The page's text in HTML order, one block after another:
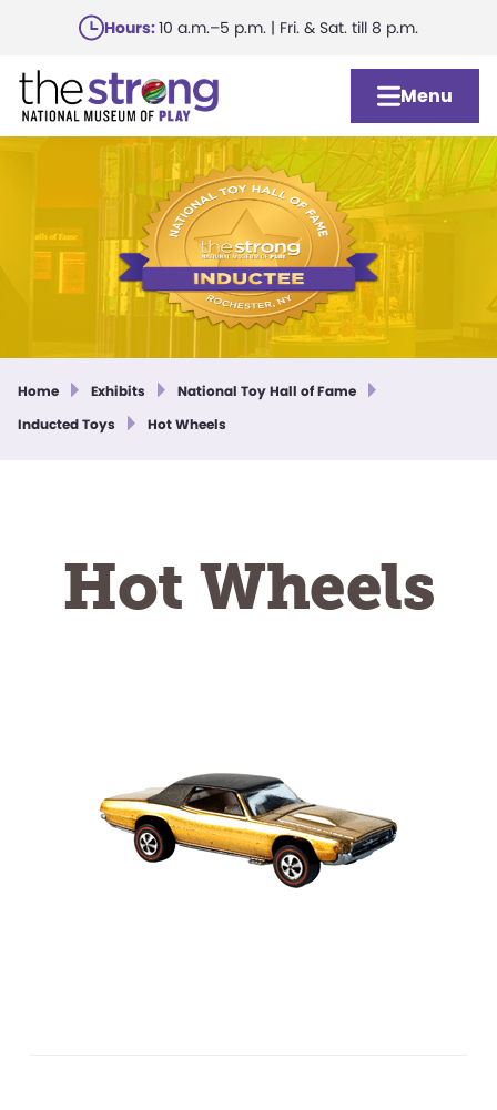
main
content
Hours:10 a.m.–5 p.m. | Fri. & Sat. till 8 p.m.
Menu
Home Exhibits
National Toy Hall of Fame
Inducted Toys
Hot Wheels
Hot Wheels